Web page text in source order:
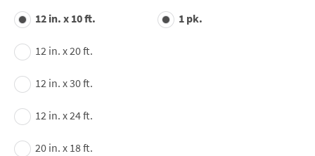
12 in. x 10 ft.
12 in. x 20 ft.
12 in. x 30 ft.
12 in. x 24 ft.
20 in. x 18 ft.
1 pk.